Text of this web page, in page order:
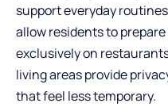
support everyday
allow residents to
exclusively on
living areas provide
that feel less temporary.